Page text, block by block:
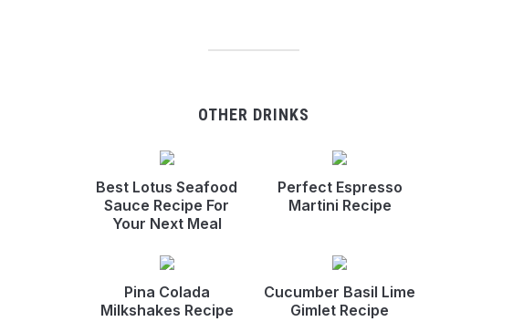
OTHER DRINKS
Best Lotus Seafood
Sauce Recipe For
Your Next Meal
Perfect Espresso
Martini Recipe
Pina Colada
Milkshakes Recipe
Cucumber Basil Lime
Gimlet Recipe